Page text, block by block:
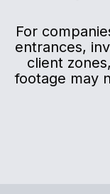
For
entrances,
client
footage may